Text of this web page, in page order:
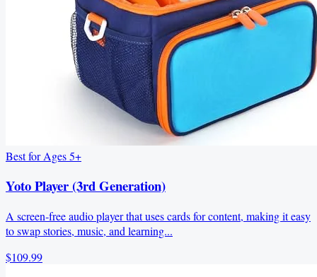
Best for Ages 5+
Yoto Player (3rd Generation)
A screen‑free audio player that uses cards for content, making it easy
to swap stories, music, and learning...
$109.99